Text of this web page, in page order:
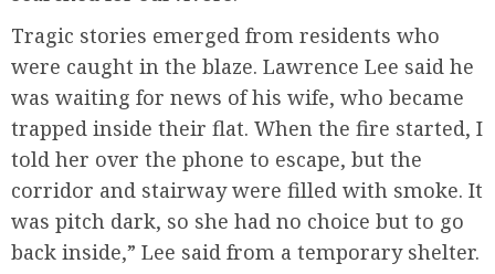
Tragic stories emerged from residents who
were caught in the blaze. Lawrence Lee said he
was waiting for news of his wife, who became
trapped inside their flat. When the fire started, I
told her over the phone to escape, but the
corridor and stairway were filled with smoke. It
was pitch dark, so she had no choice but to go
back inside,” Lee said from a temporary shelter.